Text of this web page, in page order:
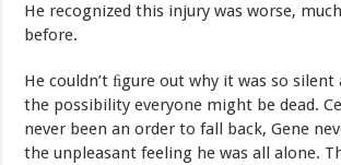
He recognized this injury was worse, much
before.
He couldn’t ﬁgure out why it was so silent
the possibility everyone might be dead.
never been anorder to fall back, Gene
the unpleasant feeling he wasall alone.